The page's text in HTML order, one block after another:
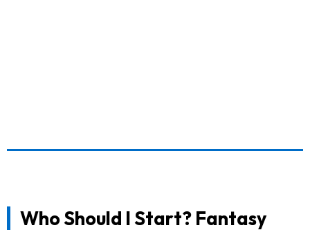
Who Should I Start? Fantasy